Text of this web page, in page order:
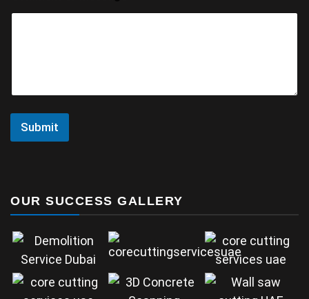
Submit
OUR SUCCESS GALLERY